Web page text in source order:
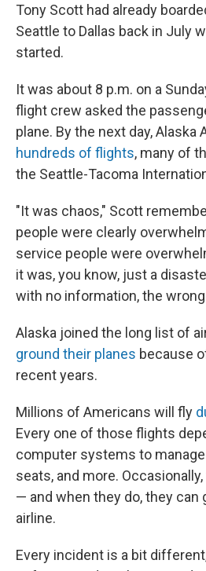
Tony Scott had already
Seattle to Dallas back in July
started.
It was about 8 p.m. on a
flight crew asked the
plane. By the next day, Alaska
hundreds of flights, many of
the Seattle-Tacoma
"It was chaos," Scott
people were clearly
service people were
it was, you know, just a
with no information, the
Alaska joined the long list of
ground their planes because
recent years.
Millions of Americans will fly
Every one of those flights
computer systems to
seats, and more.
— and when they do, they can
airline.
Every incident is a bit